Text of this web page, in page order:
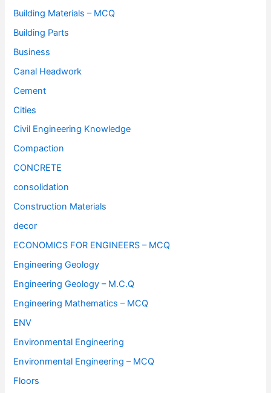
Building Materials – MCQ
Building Parts
Business
Canal Headwork
Cement
Cities
Civil Engineering Knowledge
Compaction
CONCRETE
consolidation
Construction Materials
decor
ECONOMICS FOR ENGINEERS – MCQ
Engineering Geology
Engineering Geology – M.C.Q
Engineering Mathematics – MCQ
ENV
Environmental Engineering
Environmental Engineering – MCQ
Floors